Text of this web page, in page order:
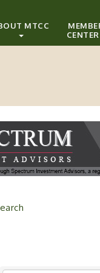
MTCC
CENTER